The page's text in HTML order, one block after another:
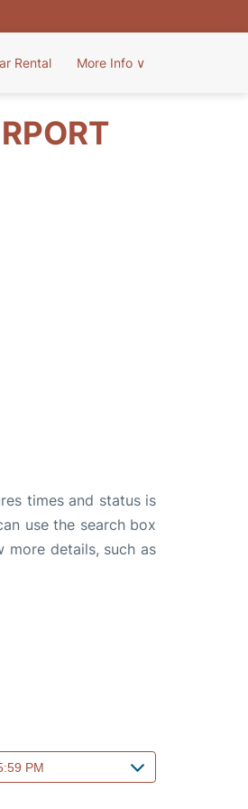
Rental More Info ∨
times and status is
use the search box
details, such as